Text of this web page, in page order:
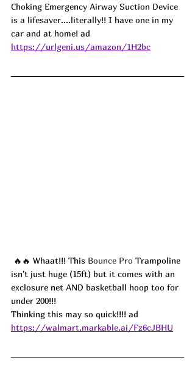
Choking Emergency Airway Suction Device
is a lifesaver....literally!! I have one in my
car and at home! ad
https://urlgeni.us/amazon/1H2bc
🔥🔥 Whaat!!! This Bounce Pro Trampoline
isn't just huge (15ft) but it comes with an
exclosure net AND basketball hoop too for
under 200!!!
Thinking this may so quick!!!! ad
https://walmart.markable.ai/Fz6cJBHU